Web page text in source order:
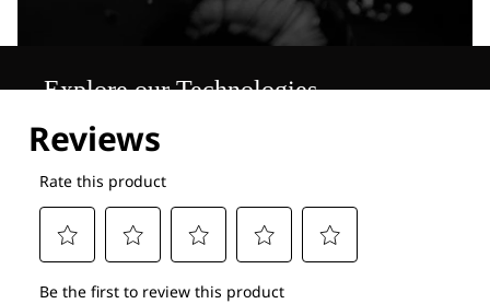
Explore our Technologies